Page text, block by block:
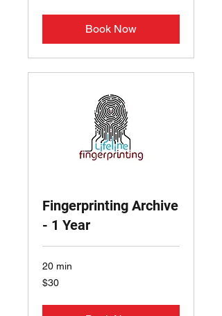
Book Now
Fingerprinting Archive
- 1 Year
20 min
30
US
$30